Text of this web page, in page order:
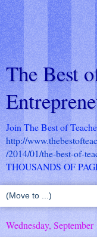
The Best
Join The Best of
http://
/2014/01/the-best-of-
THOUSANDS OF
Wednesday, September